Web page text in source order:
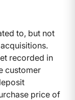
to, but not
recorded in
customer
price of